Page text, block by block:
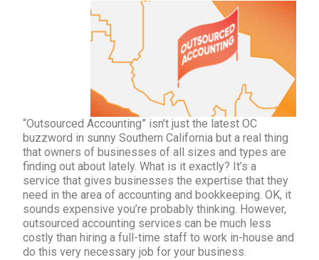
“Outsourced Accounting” isn’t just the latest OC
buzzword in sunny Southern California but a real thing
that owners of businesses of all sizes and types are
finding out about lately. What is it exactly? It’s a
service that gives businesses the expertise that they
need in the area of accounting and bookkeeping. OK, it
sounds expensive you’re probably thinking. However,
outsourced accounting services can be much less
costly than hiring a full-time staff to work in-house and
do this very necessary job for your business.